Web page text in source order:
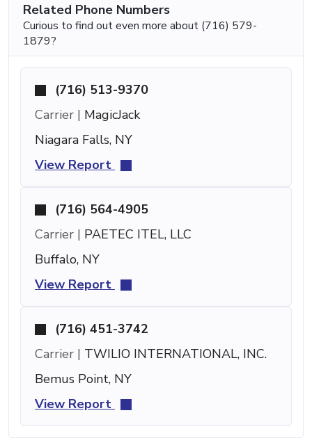
Related Phone Numbers
Curious to find out even more about (716) 579-
1879?
(716) 513-9370
Carrier | MagicJack
Niagara Falls, NY
View Report
(716) 564-4905
Carrier | PAETEC ITEL, LLC
Buffalo, NY
View Report
(716) 451-3742
Carrier | TWILIO INTERNATIONAL, INC.
Bemus Point, NY
View Report